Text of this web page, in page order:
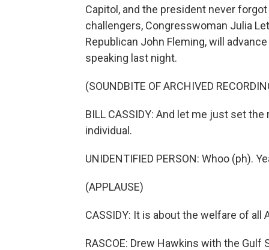
Capitol, and the president never
challengers, Congresswoman Julia
Republican John Fleming, will
speaking last night.
(SOUNDBITE OF ARCHIVED
BILL CASSIDY: And let me just set
individual.
UNIDENTIFIED PERSON: Whoo (ph).
(APPLAUSE)
CASSIDY: It is about the welfare of
RASCOE: Drew Hawkins with the